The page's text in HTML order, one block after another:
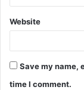
Website
Save my name,
time I comment.